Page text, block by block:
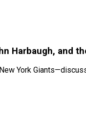
Harbaugh, and
York